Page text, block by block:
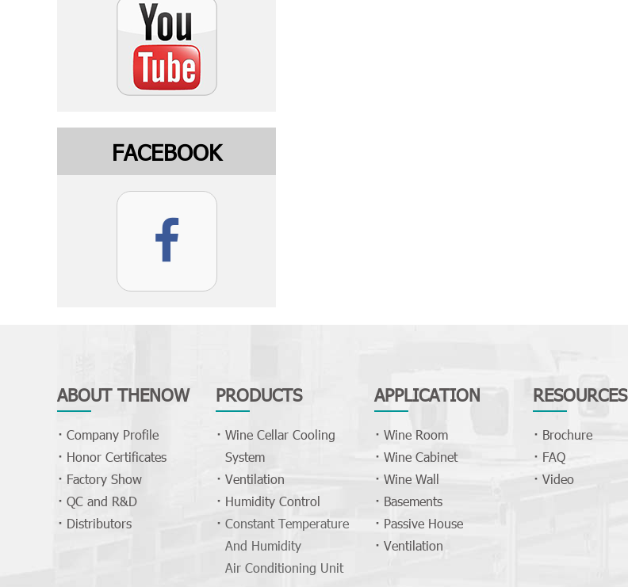
FACEBOOK
ABOUT THENOW
Company Profile
Honor Certificates
Factory Show
QC and R&D
Distributors
PRODUCTS
Wine Cellar Cooling
System
Ventilation
Humidity Control
Constant Temperature
And Humidity
Air Conditioning Unit
APPLICATION
Wine Room
Wine Cabinet
Wine Wall
Basements
Passive House
Ventilation
RESOURCES
Brochure
FAQ
Video